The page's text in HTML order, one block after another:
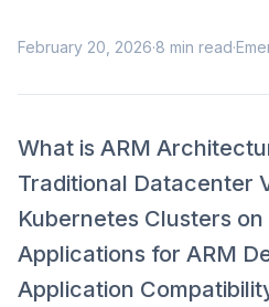
February 20, 2026·8 min read·
What is ARM
Traditional Datacenter
Kubernetes Clusters
Applications for ARM
Application